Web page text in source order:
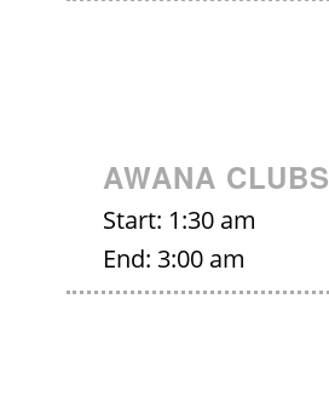
AWANA CLUBS
Start: 1:30 am
End: 3:00 am